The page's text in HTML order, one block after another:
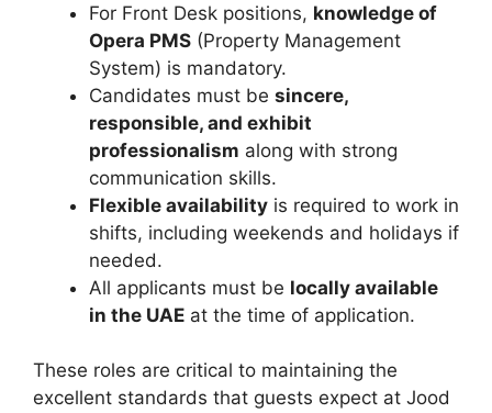
For Front Desk positions, knowledge of
Opera PMS (Property Management
System) is mandatory.
Candidates must be sincere,
responsible, and exhibit
professionalism along with strong
communication skills.
Flexible availability is required to work in
shifts, including weekends and holidays if
needed.
All applicants must be locally available
in the UAE at the time of application.
These roles are critical to maintaining the
excellent standards that guests expect at Jood